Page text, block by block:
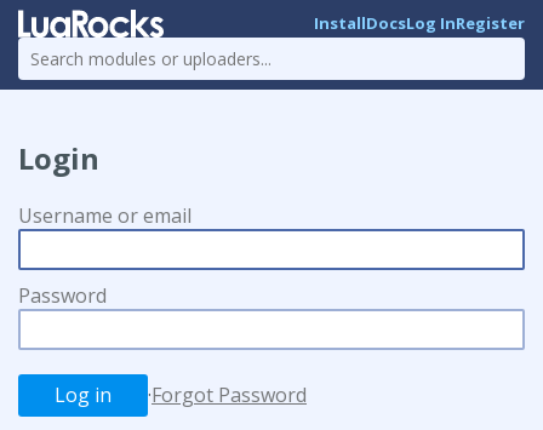
InstallDocsLog InRegister
Login
Username or email
Password
·Forgot Password